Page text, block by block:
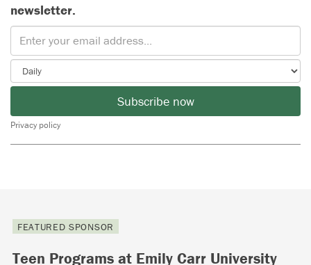
newsletter.
Subscribe now
Privacy policy
FEATURED SPONSOR
Teen Programs at Emily Carr University